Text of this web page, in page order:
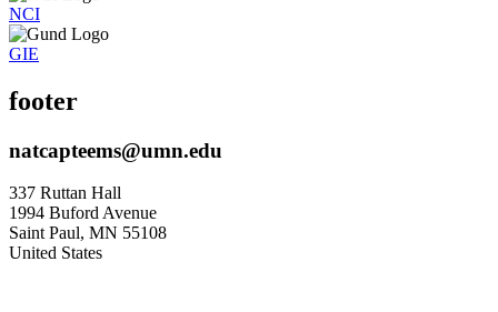
NCI
GIE
footer
natcapteems@umn.edu
337 Ruttan Hall
1994 Buford Avenue
Saint Paul, MN 55108
United States